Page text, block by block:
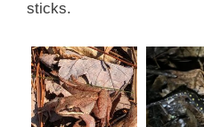
sticks.